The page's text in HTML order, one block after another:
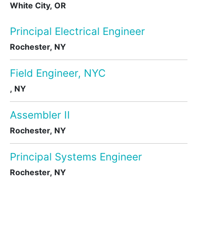
White City, OR
Principal Electrical Engineer
Rochester, NY
Field Engineer, NYC
, NY
Assembler II
Rochester, NY
Principal Systems Engineer
Rochester, NY